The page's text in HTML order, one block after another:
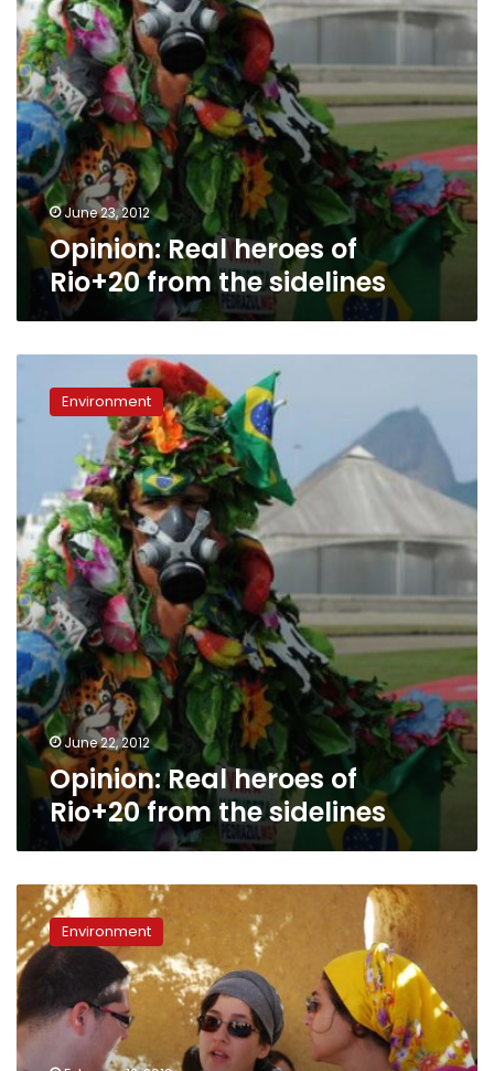
June 23, 2012
Opinion: Real heroes of
Rio+20 from the sidelines
heroes
sidelines
Environment
June 22, 2012
Opinion: Real heroes of
Rio+20 from the sidelines
‘Dayma’
offers
experimental
environmental
travel
around
Egypt
Environment